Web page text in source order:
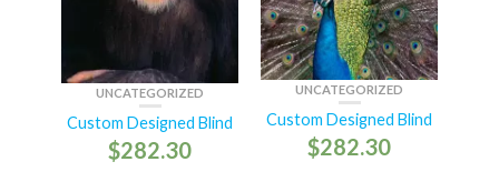
UNCATEGORIZED
Custom Designed Blind
$282.30
UNCATEGORIZED
Custom Designed Blind
$282.30